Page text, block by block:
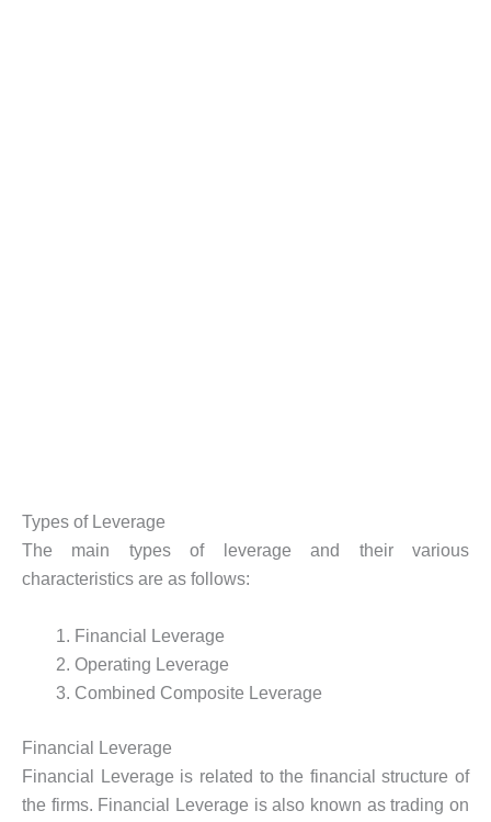
Types of Leverage
The main types of leverage and their various
characteristics are as follows:
Financial Leverage
Operating Leverage
Combined Composite Leverage
Financial Leverage
Financial Leverage is related to the financial structure of
the firms. Financial Leverage is also known as trading on